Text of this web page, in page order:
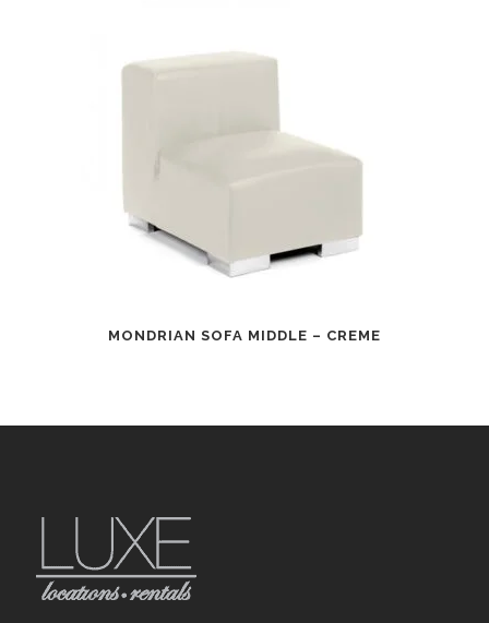
MONDRIAN SOFA MIDDLE – CREME